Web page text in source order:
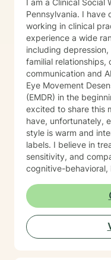
extensive knowledge and
Chapter 6400
regulations, 55 PA
PA Code Chapter
Chapter 41, 17, 47, 48,49 CBH/DBH/
and procedures The Center for Medicare/Medicaid
Services (CMS), Social Work Daily,
quarterly progress note
Support Plans
Support Plans (ISP),
Bio/Psycho/Social
Assessments (FBA),
(WRAP), Illness Management
case
Intervention and
involuntary/
implementing
community integration at
Level of Care (LOC)
Placement Criteria (PCPC) Ms. Jones
I am a Clinical Social
Pennsylvania. I have
working in clinical
experience a wide
including
familial relationships,
communication and
Eye Movement
(EMDR) in the
excited to share this
have, unfortunately,
style is warm and
labels. I believe in
sensitivity, and
cognitive-behavioral,
plan to meet your unique
courage to share
therapist here at
find solutions to
look forward to